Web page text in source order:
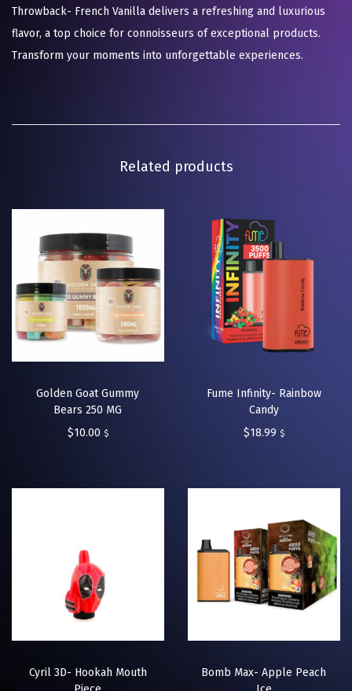
Throwback- French Vanilla delivers a refreshing and luxurious
flavor, a top choice for connoisseurs of exceptional products.
Transform your moments into unforgettable experiences.
Related products
Golden Goat Gummy
Bears 250 MG
$10.00 $
Fume Infinity- Rainbow
Candy
$18.99 $
Cyril 3D- Hookah Mouth
Bomb Max- Apple Peach